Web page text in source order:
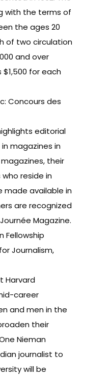
with the terms of
the ages 20
of two circulation
and over
$1,500 for each
Concours des
editorial
magazines in
their
reside in
made available in
are recognized
Magazine.
Fellowship
Journalism,
Harvard
career
and men in the
their
Nieman
journalist to
will be